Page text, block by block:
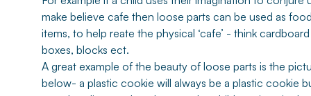
make believe cafe then loose parts can be used as
items, to help reate the physical ‘cafe’ - think cardboard
boxes, blocks ect.
A great example of the beauty of loose parts is the
below- a plastic cookie will always be a plastic cookie